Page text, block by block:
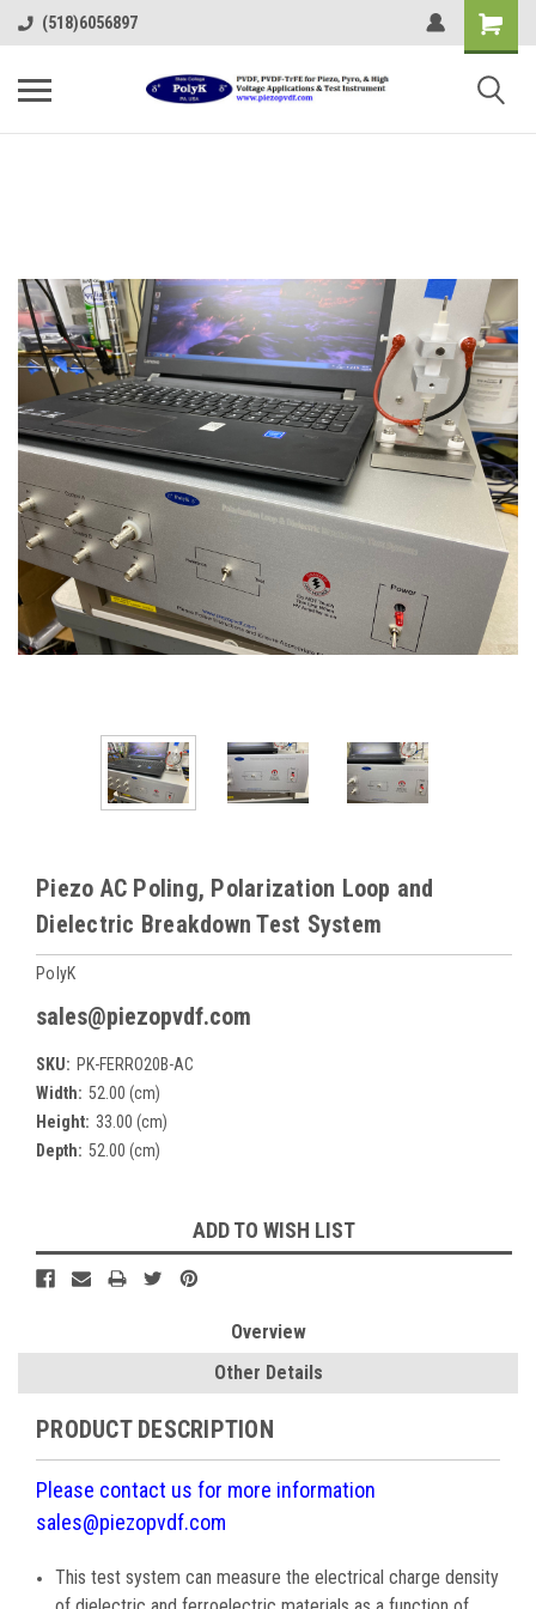
(518)6056897
Piezo AC Poling, Polarization Loop and
Dielectric Breakdown Test System
PolyK
sales@piezopvdf.com
SKU: PK-FERRO20B-AC
Width: 52.00 (cm)
Height: 33.00 (cm)
Depth: 52.00 (cm)
Stock:
ADD TO WISH LIST
Overview
Other Details
PRODUCT DESCRIPTION
Please contact us for more information
sales@piezopvdf.com
This test system can measure the electrical charge density